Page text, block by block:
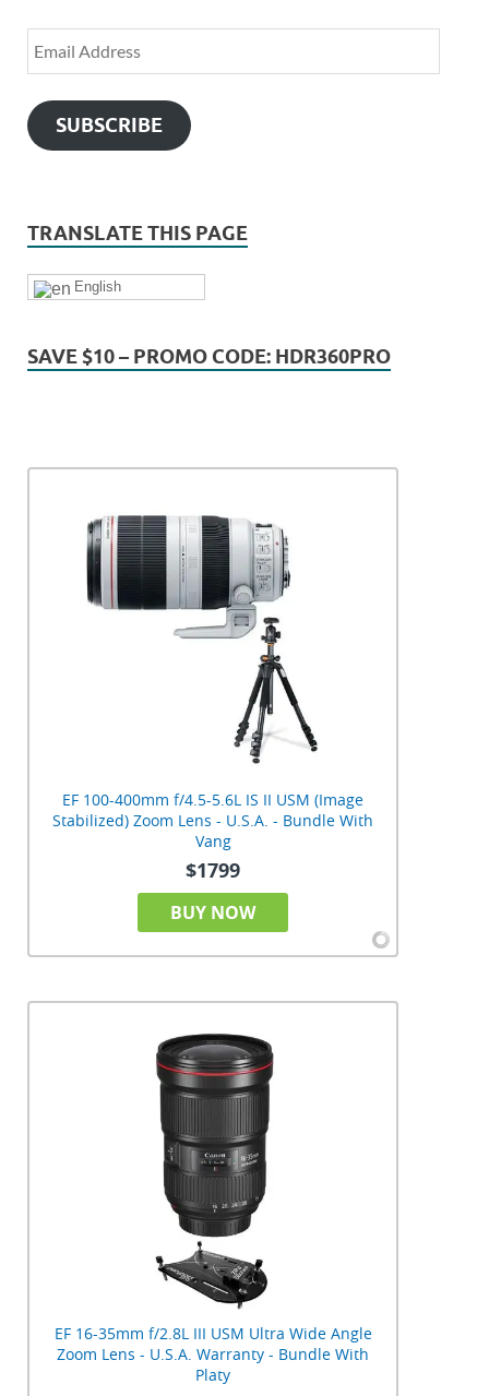
SUBSCRIBE
TRANSLATE THIS PAGE
English
SAVE $10 – PROMO CODE: HDR360PRO
EF 100-400mm f/4.5-5.6L IS II USM (Image
Stabilized) Zoom Lens - U.S.A. - Bundle With
Vang
$1799
BUY NOW
EF 16-35mm f/2.8L III USM Ultra Wide Angle
Zoom Lens - U.S.A. Warranty - Bundle With
Platy